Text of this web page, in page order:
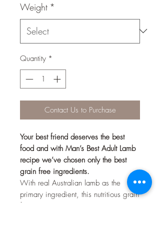
Weight *
Quantity *
Contact Us to Purchase
Your best friend deserves the best
food and with Man’s Best Adult Lamb
recipe we’ve chosen only the best
grain free ingredients.
With real Australian lamb as the
primary ingredient, this nutritious grain